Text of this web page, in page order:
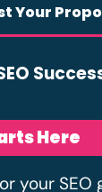
Your
Here
your SEO